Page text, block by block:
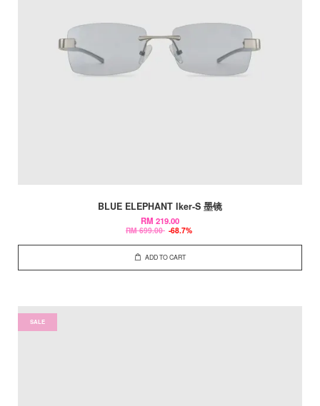
BLUE ELEPHANT Iker-S 墨镜
RM 219.00
RM 699.00 -68.7%
ADD TO CART
SALE